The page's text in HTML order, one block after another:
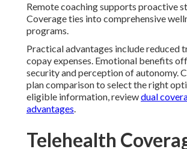
Remote coaching supports proactive
Coverage ties into comprehensive
programs.
Practical advantages include reduced
copay expenses. Emotional benefits
security and perception of autonomy.
plan comparison to select the right
eligible information, reviewdual
advantages.
Telehealth